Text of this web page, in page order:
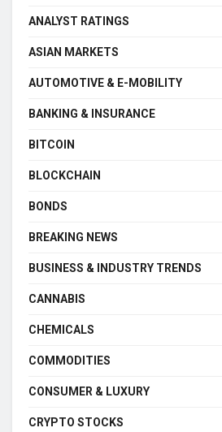
ANALYST RATINGS
ASIAN MARKETS
AUTOMOTIVE & E-MOBILITY
BANKING & INSURANCE
BITCOIN
BLOCKCHAIN
BONDS
BREAKING NEWS
BUSINESS & INDUSTRY TRENDS
CANNABIS
CHEMICALS
COMMODITIES
CONSUMER & LUXURY
CRYPTO STOCKS